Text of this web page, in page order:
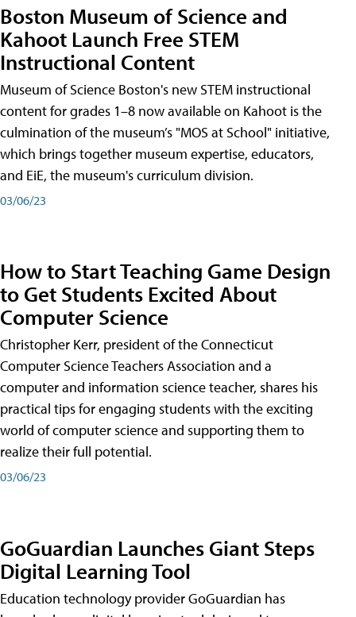
Boston Museum of Science and
Kahoot Launch Free STEM
Instructional Content
Museum of Science Boston's new STEM instructional
content for grades 1–8 now available on Kahoot is the
culmination of the museum’s "MOS at School" initiative,
which brings together museum expertise, educators,
and EiE, the museum's curriculum division.
03/06/23
How to Start Teaching Game Design
to Get Students Excited About
Computer Science
Christopher Kerr, president of the Connecticut
Computer Science Teachers Association and a
computer and information science teacher, shares his
practical tips for engaging students with the exciting
world of computer science and supporting them to
realize their full potential.
03/06/23
GoGuardian Launches Giant Steps
Digital Learning Tool
Education technology provider GoGuardian has